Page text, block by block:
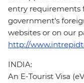
entry requirements
government's
websites or on our
http://
INDIA:
An E-Tourist Visa